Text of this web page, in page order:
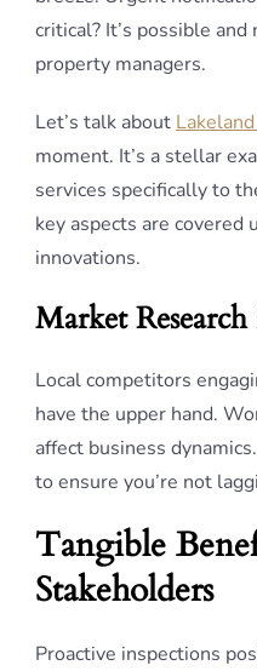
critical? It’s possible
property managers.
Let’s talk about
moment. It’s a stellar
services specifically to
key aspects are covered
innovations.
Market
Local competitors
have the upper hand.
affect business
to ensure you’re not
Tangible
Stakeholders
Proactive inspections